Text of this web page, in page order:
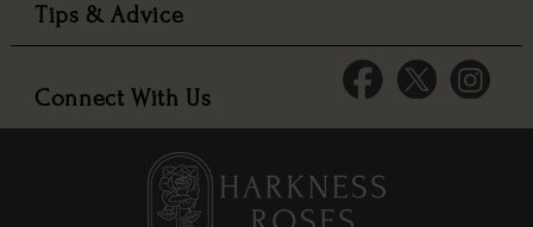
Tips & Advice
Connect With Us